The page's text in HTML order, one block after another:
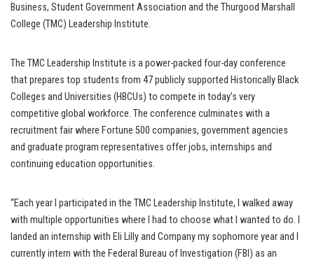
Business, Student Government Association and the Thurgood Marshall
College (TMC) Leadership Institute.
The TMC Leadership Institute is a power-packed four-day conference
that prepares top students from 47 publicly supported Historically Black
Colleges and Universities (HBCUs) to compete in today’s very
competitive global workforce. The conference culminates with a
recruitment fair where Fortune 500 companies, government agencies
and graduate program representatives offer jobs, internships and
continuing education opportunities.
“Each year I participated in the TMC Leadership Institute, I walked away
with multiple opportunities where I had to choose what I wanted to do. I
landed an internship with Eli Lilly and Company my sophomore year and I
currently intern with the Federal Bureau of Investigation (FBI) as an